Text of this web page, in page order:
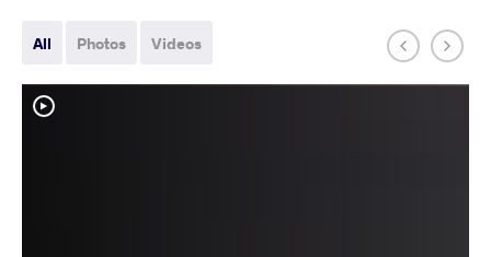
All Photos Videos